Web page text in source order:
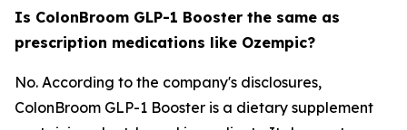
Is ColonBroom GLP-1 Booster the same as
prescription medications like Ozempic?
No. According to the company's disclosures,
ColonBroom GLP-1 Booster is a dietary supplement